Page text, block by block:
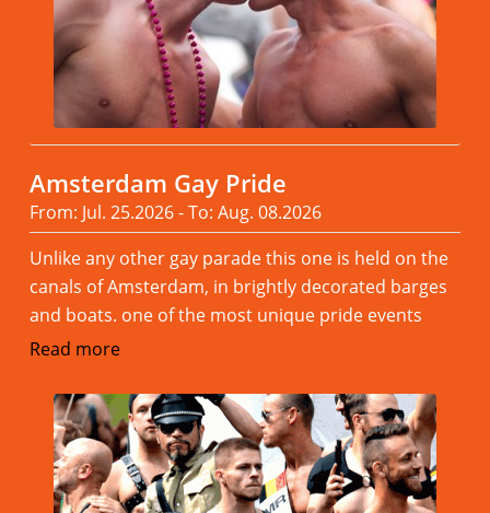
Amsterdam Gay Pride
From: Jul. 25.2026 - To: Aug. 08.2026
Unlike any other gay parade this one is held on the
canals of Amsterdam, in brightly decorated barges
and boats. one of the most unique pride events
Read more